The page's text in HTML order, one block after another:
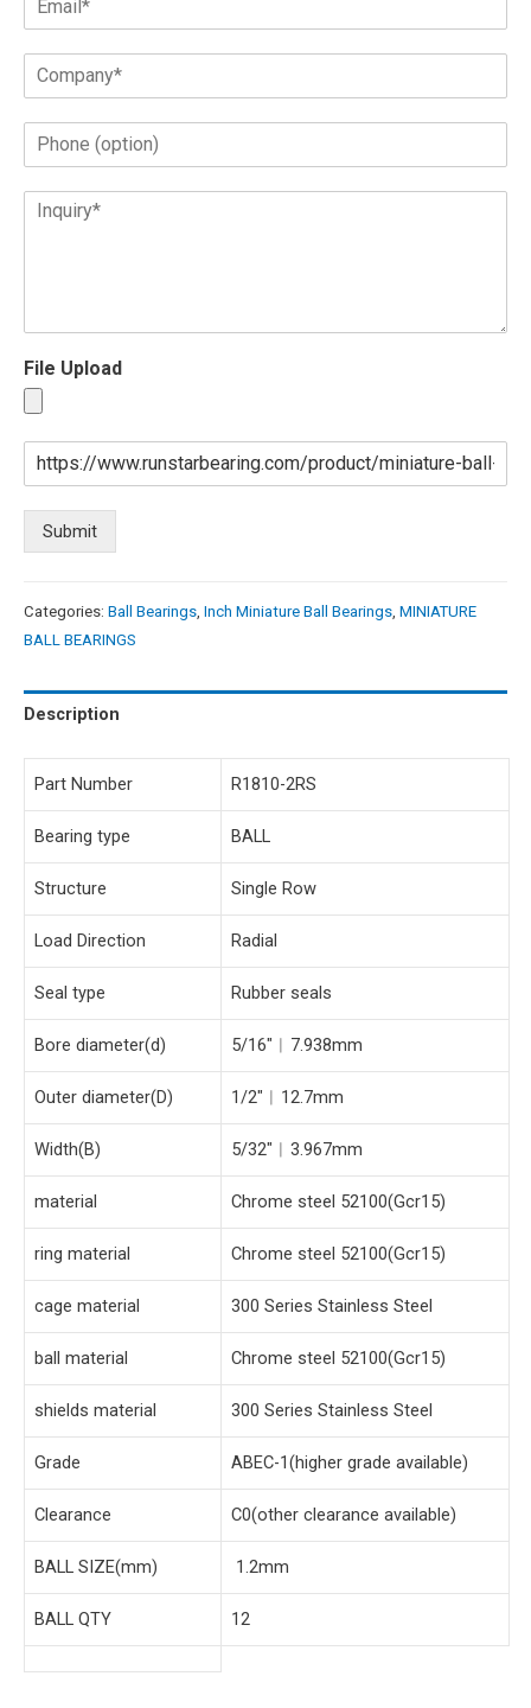
File Upload
Submit
Categories: Ball Bearings Inch Miniature Ball Bearings MINIATURE
BALL BEARINGS
Description
Part Number R1810-2RS
Bearing type BALL
Structure Single Row
Load Direction Radial
Seal type Rubber seals
Bore diameter(d) 5/16″︱7.938mm
Outer diameter(D) 1/2″︱12.7mm
Width(B) 5/32″︱3.967mm
material Chrome steel 52100(Gcr15)
ring material Chrome steel 52100(Gcr15)
cage material 300 Series Stainless Steel
ball material Chrome steel 52100(Gcr15)
shields material 300 Series Stainless Steel
Grade ABEC-1(higher grade available)
Clearance C0(other clearance available)
BALL SIZE(mm) 1.2mm
BALL QTY 12